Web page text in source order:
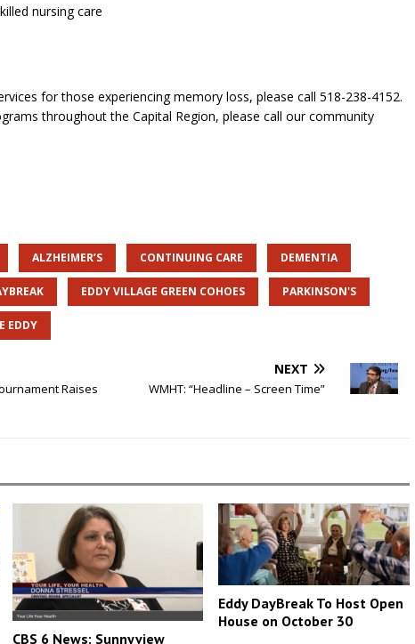
nursing care
for those experiencing memory loss, please call 518-238-4152.
throughout the Capital Region, please call our community
ALZHEIMER’S CONTINUING CARE DEMENTIA
EDDY VILLAGE GREEN COHOES PARKINSON'S
EDDY
Raises
NEXT
WMHT: “Headline – Screen Time”
CBS 6 News: Sunnyview
Eddy DayBreak To Host Open
House on October 30